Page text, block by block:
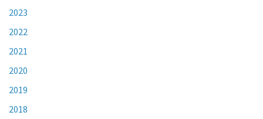
2023
2022
2021
2020
2019
2018